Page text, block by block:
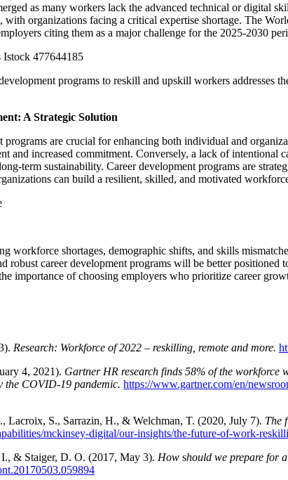
as many workers lack the advanced technical or digital
organizations facing a critical expertise shortage. The
citing them as a major challenge for the 2025-2030
programs to reskill and upskill workers addresses
A Strategic Solution
programs are crucial for enhancing both individual and
and increased commitment. Conversely, a lack of
term sustainability. Career development programs are
can build a resilient, skilled, and motivated
workforce shortages, demographic shifts, and skills
robust career development programs will be better
importance of choosing employers who prioritize career
Research: Workforce of 2022 – reskilling, remote and more.
4, 2021). Gartner HR research finds 58% of the workforce
the COVID-19 pandemic. https://www.gartner.com/en/
Lacroix, S., Sarrazin, H., & Welchman, T. (2020, July 7). The
mckinsey-digital/our-insights/the-future-of-work-
& Staiger, D. O. (2017, May 3). How should we prepare for